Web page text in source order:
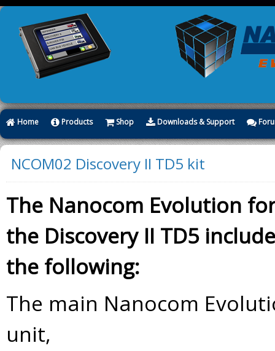
Home Products Shop Downloads & Support
NCOM02 Discovery II TD5 kit
The Nanocom Evolution
the Discovery II TD5
the following:
The main Nanocom
unit,